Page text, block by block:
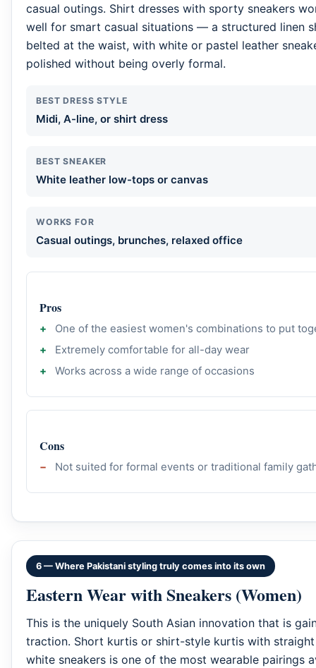
casual outings. Shirt dresses with sporty sneakers
well for smart casual situations — a structured linen
belted at the waist, with white or pastel leather
polished without being overly formal.
BEST DRESS STYLE
Midi, A-line, or shirt dress
BEST SNEAKER
White leather low-tops or canvas
WORKS FOR
Casual outings, brunches, relaxed office
Pros
One of the easiest women's combinations to put
Extremely comfortable for all-day wear
Works across a wide range of occasions
Cons
Not suited for formal events or traditional family
6 — Where Pakistani styling truly comes into its own
Eastern Wear with Sneakers (Women)
This is the uniquely South Asian innovation that is
traction. Short kurtis or shirt-style kurtis with
white sneakers is one of the most wearable pairings